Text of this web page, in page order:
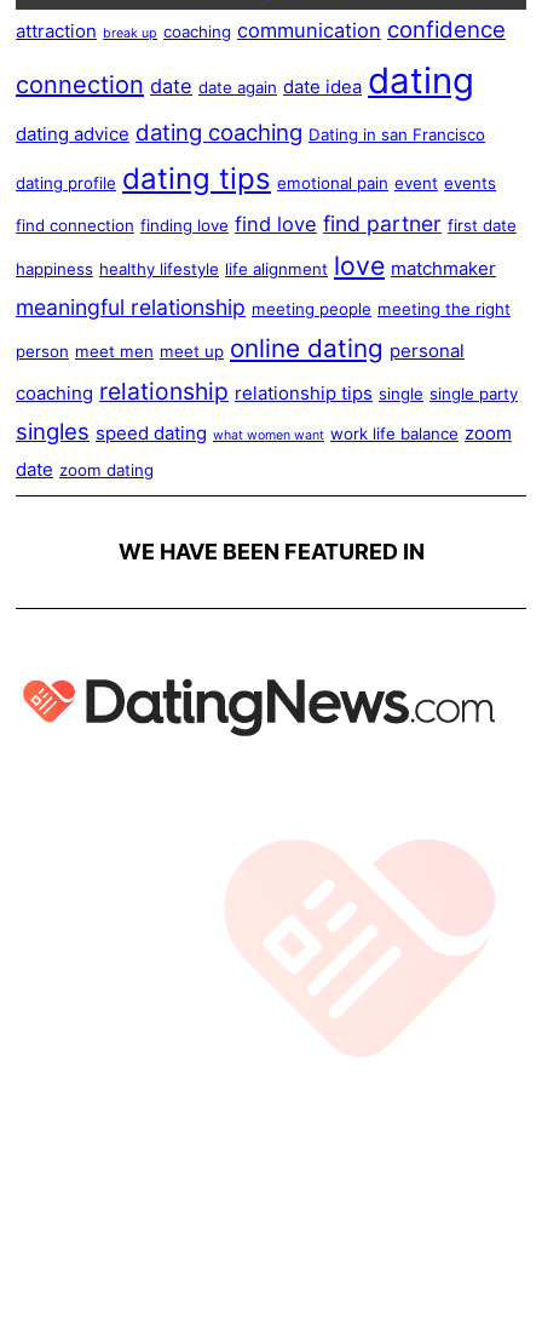
attraction break up coaching communication confidence
connection date date again date idea dating
dating advice dating coaching Dating in san Francisco
dating profile dating tips emotional pain event events
find connection finding love find love find partner first date
happiness healthy lifestyle life alignment love matchmaker
meaningful relationship meeting people meeting the right
person meet men meet up online dating personal
coaching relationship relationship tips single single party
singles speed dating what women want work life balance zoom
date zoom dating
WE HAVE BEEN FEATURED IN